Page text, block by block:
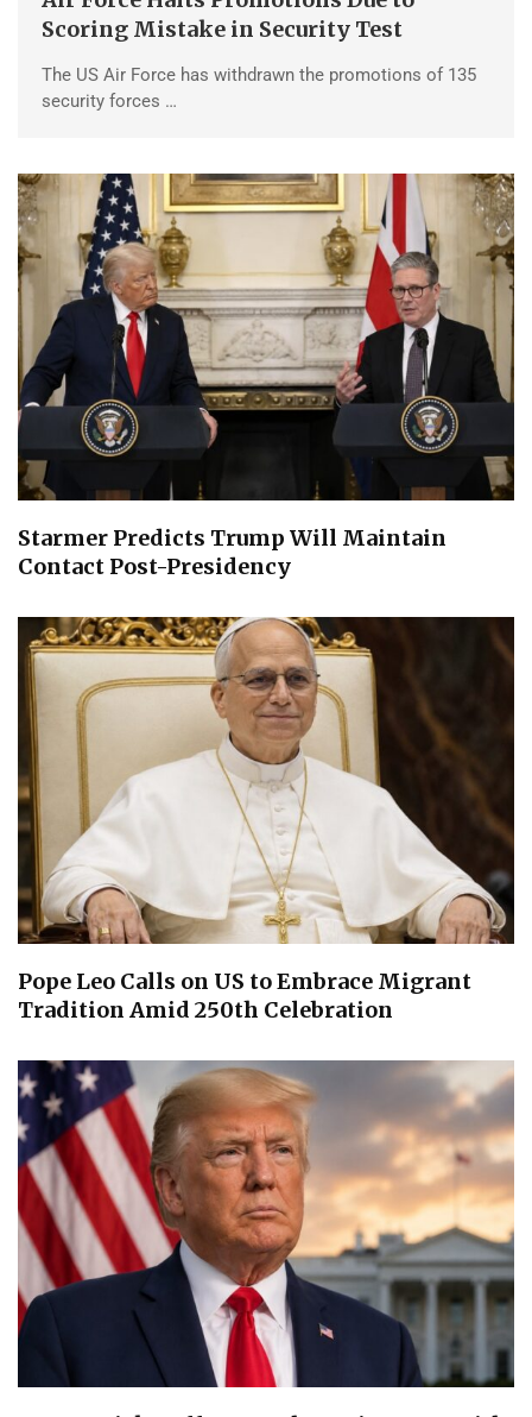
Scoring Mistake in Security Test
The US Air Force has withdrawn the promotions of 135
security forces …
Starmer Predicts Trump Will Maintain
Contact Post-Presidency
Pope Leo Calls on US to Embrace Migrant
Tradition Amid 250th Celebration